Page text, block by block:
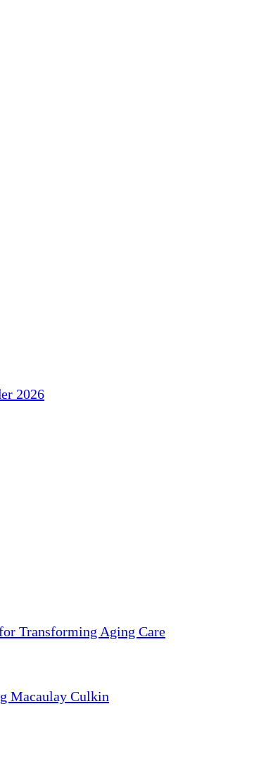
2026
Transforming Aging Care
Macaulay Culkin